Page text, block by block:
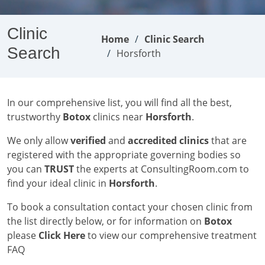
Clinic
Search
Home
Clinic Search
Horsforth
In our comprehensive list, you will find all the best,
trustworthy Botox clinics near Horsforth.
We only allowverified and accredited clinicsthat are
registered with the appropriate governing bodies so
you can TRUSTthe experts at ConsultingRoom.com to
find your ideal clinic in Horsforth.
To book a consultation contact your chosen clinic from
the list directly below, or for information on Botox
please Click Hereto view our comprehensive treatment
FAQ